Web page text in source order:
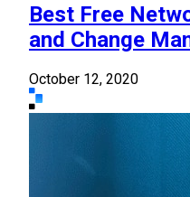
Best Free
and Change
October 12, 2020